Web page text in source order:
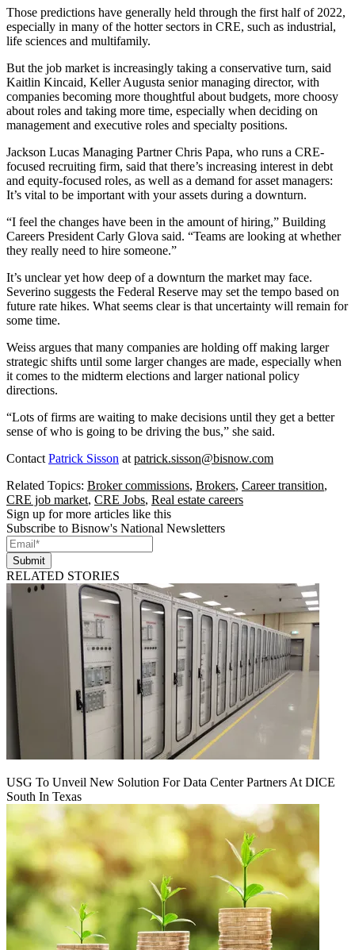
Those predictions have generally held through the first half of 2022,
especially in many of the hotter sectors in CRE, such as industrial,
life sciences and multifamily.
But the job market is increasingly taking a conservative turn, said
Kaitlin Kincaid, Keller Augusta senior managing director, with
companies becoming more thoughtful about budgets, more choosy
about roles and taking more time, especially when deciding on
management and executive roles and specialty positions.
Jackson Lucas Managing Partner Chris Papa, who runs a CRE-
focused recruiting firm, said that there’s increasing interest in debt
and equity-focused roles, as well as a demand for asset managers:
It’s vital to be important with your assets during a downturn.
“I feel the changes have been in the amount of hiring,” Building
Careers President Carly Glova said. “Teams are looking at whether
they really need to hire someone.”
It’s unclear yet how deep of a downturn the market may face.
Severino suggests the Federal Reserve may set the tempo based on
future rate hikes. What seems clear is that uncertainty will remain for
some time.
Weiss argues that many companies are holding off making larger
strategic shifts until some larger changes are made, especially when
it comes to the midterm elections and larger national policy
directions.
“Lots of firms are waiting to make decisions until they get a better
sense of who is going to be driving the bus,” she said.
ContactPatrick Sisson atpatrick.sisson@bisnow.com
Related Topics: Broker commissions, Brokers, Career transition,
CRE job market, CRE Jobs, Real estate careers
Sign up for more articles like this
Subscribe to Bisnow's National Newsletters
Submit
RELATED STORIES
USG To Unveil New Solution For Data Center Partners At DICE
South In Texas